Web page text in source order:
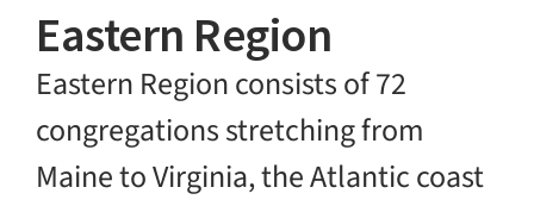
Eastern Region
Eastern Region consists of 72
congregations stretching from
Maine to Virginia, the Atlantic coast